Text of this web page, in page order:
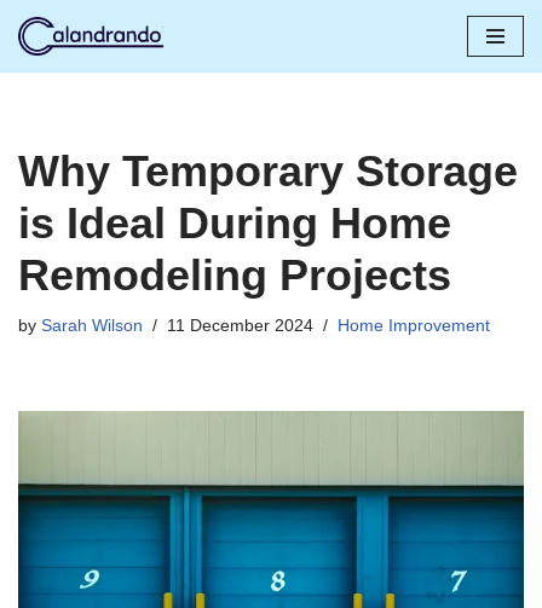
Why Temporary Storage
is Ideal During Home
Remodeling Projects
by Sarah Wilson 11 December 2024 Home Improvement